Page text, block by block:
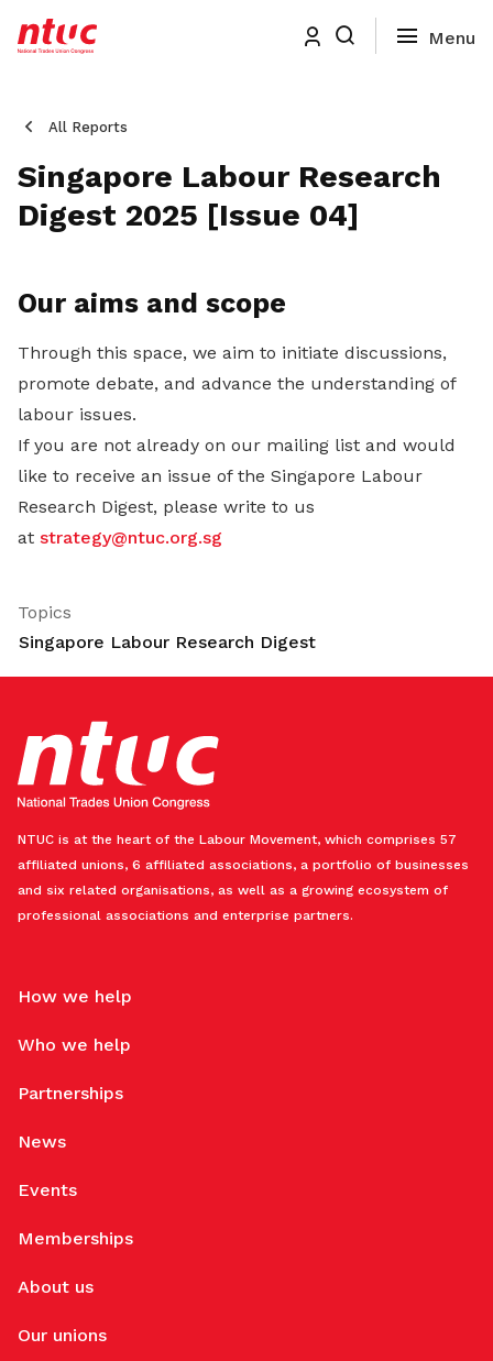
All Reports
Singapore Labour Research
Digest 2025 [Issue 04]
Our aims and scope
Through this space, we aim to initiate discussions,
promote debate, and advance the understanding of
labour issues.
If you are not already on our mailing list and would
like to receive an issue of the Singapore Labour
Research Digest, please write to us
at strategy@ntuc.org.sg
Topics
Singapore Labour Research Digest
NTUC is at the heart of the Labour Movement, which comprises 57
affiliated unions, 6 affiliated associations, a portfolio of businesses
and six related organisations, as well as a growing ecosystem of
professional associations and enterprise partners.
How we help
Who we help
Partnerships
News
Events
Memberships
About us
Our unions